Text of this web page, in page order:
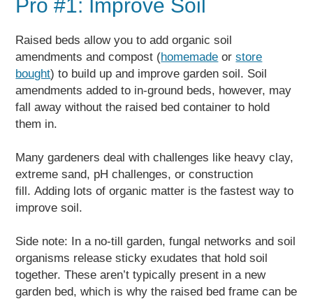
Pro #1: Improve Soil
Raised beds allow you to add organic soil
amendments and compost (homemade orstore
bought) to build up and improve garden soil. Soil
amendments added to in-ground beds, however, may
fall away without the raised bed container to hold
them in.
Many gardeners deal with challenges like heavy clay,
extreme sand, pH challenges, or construction
fill. Adding lots of organic matter is the fastest way to
improve soil.
Side note: In a no-till garden, fungal networks and soil
organisms release sticky exudates that hold soil
together. These aren’t typically present in a new
garden bed, which is why the raised bed frame can be